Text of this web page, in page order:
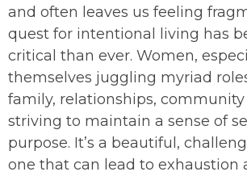
and often leaves us feeling
quest for intentional living has
critical than ever. Women,
themselves juggling myriad
family, relationships,
striving to maintain a sense of
purpose. It’s a beautiful,
one that can lead to exhaustion